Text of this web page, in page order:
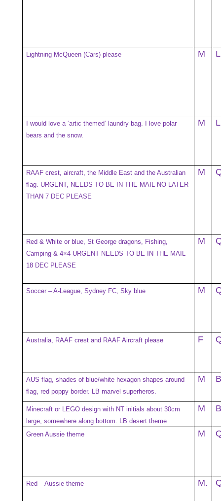
Lightning McQueen (Cars) please M
I would love a ‘artic themed’ laundry bag. I love polar
bears and the snow.
M
RAAF crest, aircraft, the Middle East and the Australian
flag. URGENT, NEEDS TO BE IN THE MAIL NO LATER
THAN 7 DEC PLEASE
M
Red & White or blue, St George dragons, Fishing,
Camping & 4×4 URGENT NEEDS TO BE IN THE MAIL
18 DEC PLEASE
M
Soccer – A-League, Sydney FC, Sky blue M
Australia, RAAF crest and RAAF Aircraft please F
AUS flag, shades of blue/white hexagon shapes around
flag, red poppy border. LB marvel superheros.
M B
Minecraft or LEGO design with NT initials about 30cm
large, somewhere along bottom. LB desert theme
M B
Green Aussie theme M
Red – Aussie theme – M.